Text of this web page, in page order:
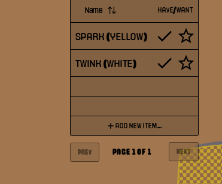
Name HAVE/WANT
SPARK (YELLOW)
TWINK (WHITE)
ADD NEW ITEM...
PREV PAGE 1OF 1 NEXT